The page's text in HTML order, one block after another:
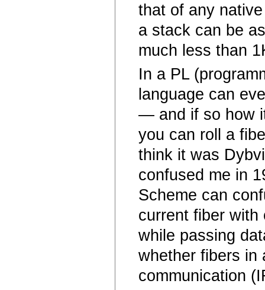
that of any
a stack can be
much less than
In a PL
language can
— and if so how
you can roll a
think it was
confused me in
Scheme can
current fiber
while passing
whether fibers in
communication